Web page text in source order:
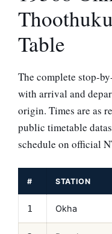
Table
The complete stop-
with arrival and
origin. Times are as
public timetable
schedule on official
# STATION
1 Okha